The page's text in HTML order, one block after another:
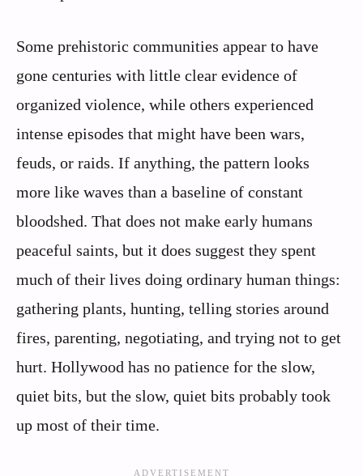
Some prehistoric communities appear to have
gone centuries with little clear evidence of
organized violence, while others experienced
intense episodes that might have been wars,
feuds, or raids. If anything, the pattern looks
more like waves than a baseline of constant
bloodshed. That does not make early humans
peaceful saints, but it does suggest they spent
much of their lives doing ordinary human things:
gathering plants, hunting, telling stories around
fires, parenting, negotiating, and trying not to get
hurt. Hollywood has no patience for the slow,
quiet bits, but the slow, quiet bits probably took
up most of their time.